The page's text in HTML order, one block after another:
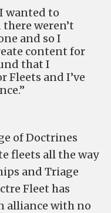
I wanted to
weren’t
and so I
content for
that I
Fleets and I’ve
of Doctrines
fleets all the way
and Triage
Fleet has
alliance with no